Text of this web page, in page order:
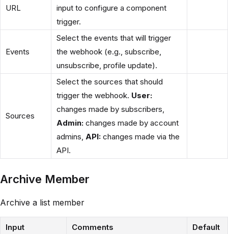
URL
input to configure a component
trigger.
Events
Select the events that will trigger
the webhook (e.g., subscribe,
unsubscribe, profile update).
Sources
Select the sources that should
trigger the webhook. User:
changes made by subscribers,
Admin: changes made by account
admins, API: changes made via the
API.
Archive Member
Archive a list member
Input Comments Default